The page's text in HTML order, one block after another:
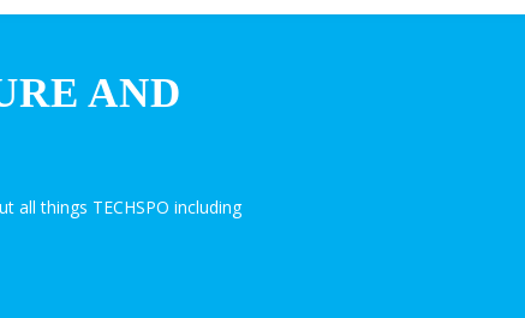
AND
all things TECHSPO including